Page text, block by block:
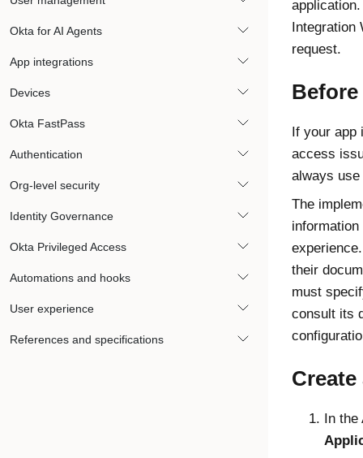
Okta for AI Agents
App integrations
Devices
Okta FastPass
Authentication
Org-level security
Identity Governance
Okta Privileged Access
Automations and hooks
User experience
References and specifications
Integration
request.
If your app
access
always
The
their
must
consult its
In the